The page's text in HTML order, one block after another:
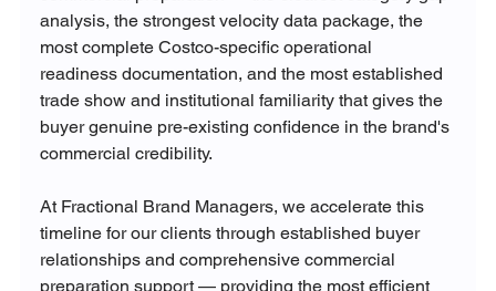
analysis, the strongest velocity data package, the
most complete Costco-specific operational
readiness documentation, and the most established
trade show and institutional familiarity that gives the
buyer genuine pre-existing confidence in the brand's
commercial credibility.
At Fractional Brand Managers, we accelerate this
timeline for our clients through established buyer
relationships and comprehensive commercial
preparation support — providing the most efficient